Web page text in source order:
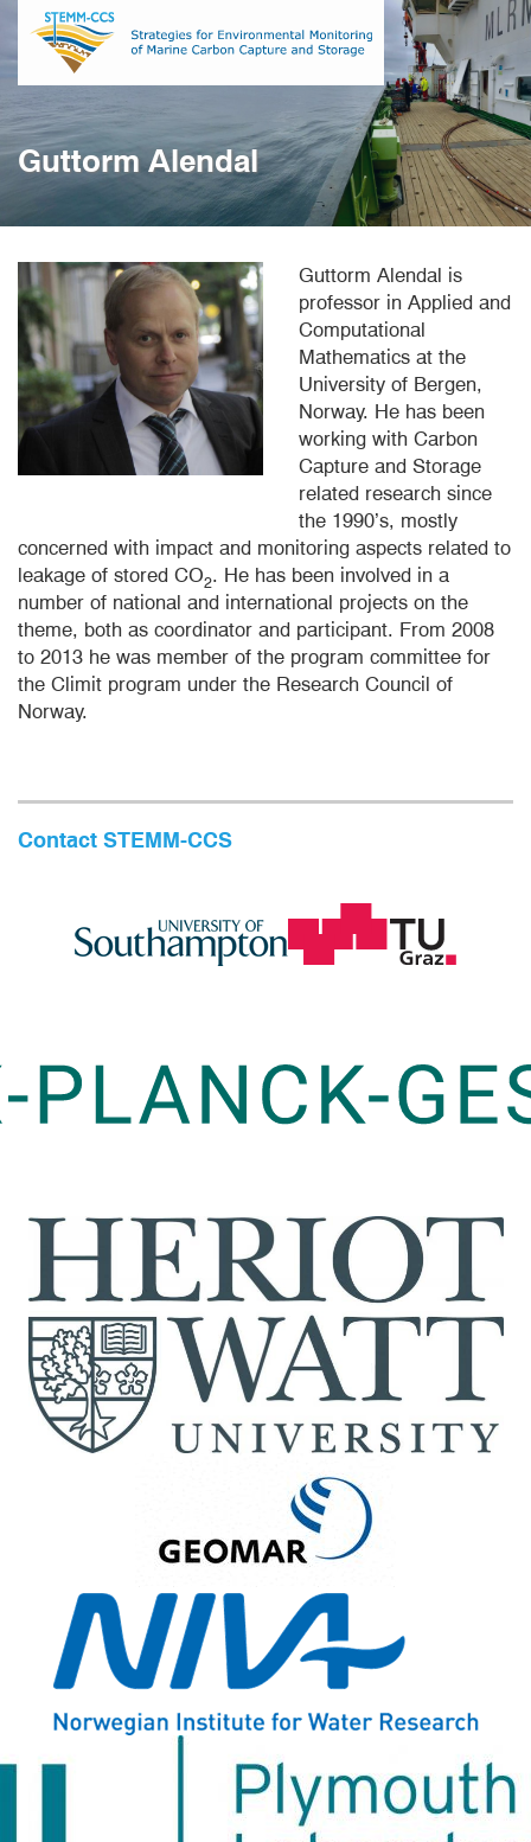
main
Guttorm Alendal
Guttorm Alendal is
professor in Applied and
Computational
Mathematics at the
University of Bergen,
Norway. He has been
working with Carbon
Capture and Storage
related research since
the 1990’s, mostly
concerned with impact and monitoring aspects related to
leakage of stored CO2. He has been involved in a
number of national and international projects on the
theme, both as coordinator and participant. From 2008
to 2013 he was member of the program committee for
the Climit program under the Research Council of
Norway.
Contact STEMM-CCS